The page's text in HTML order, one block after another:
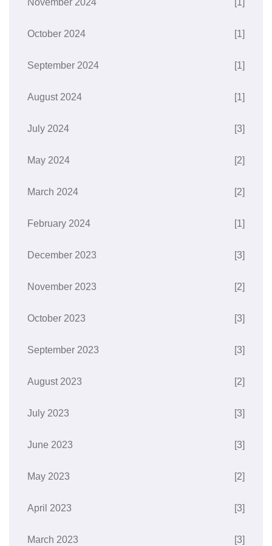
November 2024 [1]
October 2024 [1]
September 2024 [1]
August 2024 [1]
July 2024 [3]
May 2024 [2]
March 2024 [2]
February 2024 [1]
December 2023 [3]
November 2023 [2]
October 2023 [3]
September 2023 [3]
August 2023 [2]
July 2023 [3]
June 2023 [3]
May 2023 [2]
April 2023 [3]
March 2023 [3]